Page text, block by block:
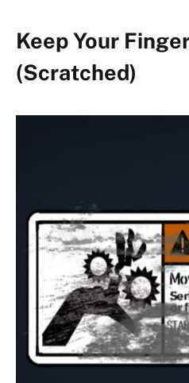
Keep Your
(Scratched)